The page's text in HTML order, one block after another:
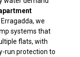
we
systems that
flats, with
run protection to